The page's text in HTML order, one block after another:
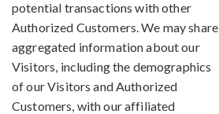
potential transactions with other
Authorized Customers. We may share
aggregated information about our
Visitors, including the demographics
of our Visitors and Authorized
Customers, with our affiliated